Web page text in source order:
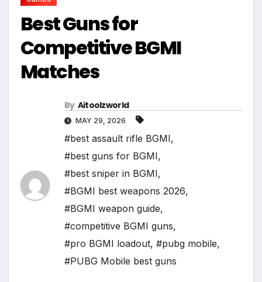
Best Guns for
Competitive BGMI
Matches
By Aitoolzworld
MAY 29, 2026
#best assault rifle BGMI,
#best guns for BGMI,
#best sniper in BGMI,
#BGMI best weapons 2026,
#BGMI weapon guide,
#competitive BGMI guns,
#pro BGMI loadout, #pubg mobile,
#PUBG Mobile best guns